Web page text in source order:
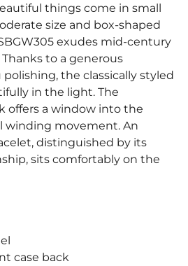
things come in small
size and box-shaped
exudes mid-century
to a generous
the classically styled
in the light. The
offers a window into the
winding movement. An
distinguished by its
sits comfortably on the
case back